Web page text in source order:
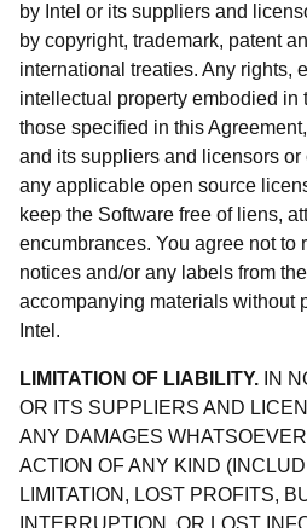
by Intel or its suppliers and
by copyright, trademark, patent
international treaties. Any rights,
intellectual property embodied in
those specified in this
and its suppliers and licensors or
any applicable open source
keep the Software free of liens,
encumbrances. You agree not to
notices and/or any labels from
accompanying materials without
Intel.
LIMITATION OF LIABILITY. IN
OR ITS SUPPLIERS AND
ANY DAMAGES
ACTION OF ANY KIND
LIMITATION, LOST PROFITS,
INTERRUPTION, OR LOST